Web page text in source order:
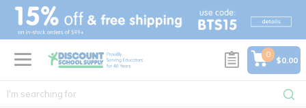
text.skipToContent
text.skipToNavigation
0
$0.00